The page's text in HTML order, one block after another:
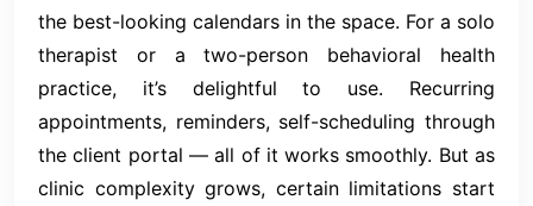
the best-looking calendars in the space. For a solo
therapist or a two-person behavioral health
practice, it’s delightful to use. Recurring
appointments, reminders, self-scheduling through
the client portal — all of it works smoothly. But as
clinic complexity grows, certain limitations start